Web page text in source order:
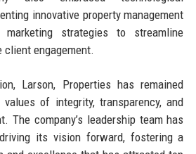
innovative property management
strategies to streamline
client engagement.
Larson, Properties has remained
of integrity, transparency, and
The company’s leadership team has
its vision forward, fostering a